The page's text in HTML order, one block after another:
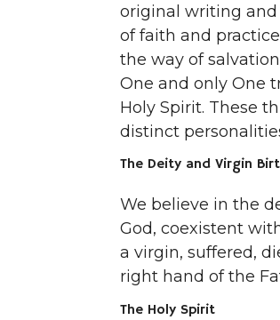
original writing
of faith and
the way of
One and only One
Holy Spirit. These
distinct
The Deity and Virgin
We believe in the
God, coexistent
a virgin, suffered,
right hand of the
The Holy Spirit